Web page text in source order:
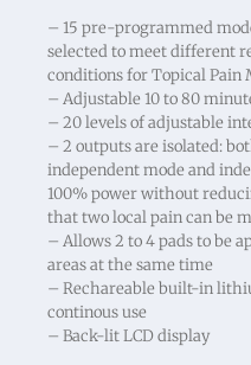
– 15 pre-programmed
selected to meet different
conditions for Topical Pain
– Adjustable 10 to 80
– 20 levels of adjustable
– 2 outputs are isolated:
independent mode and
100% power without
that two local pain can be
– Allows 2 to 4 pads to be
areas at the same time
– Rechareable built-in
continous use
– Back-lit LCD display